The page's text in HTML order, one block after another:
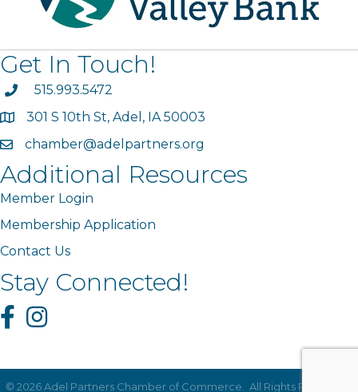
Get In Touch!
phone515.993.5472
map301 S 10th St, Adel, IA 50003
emailchamber@adelpartners.org
Additional Resources
Member Login
Membership Application
Contact Us
Stay Connected!
FacebookInstagram
© 2026Adel Partners Chamber of Commerce. All Rights Reserved |